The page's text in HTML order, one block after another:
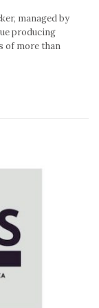
managed by
producing
of more than